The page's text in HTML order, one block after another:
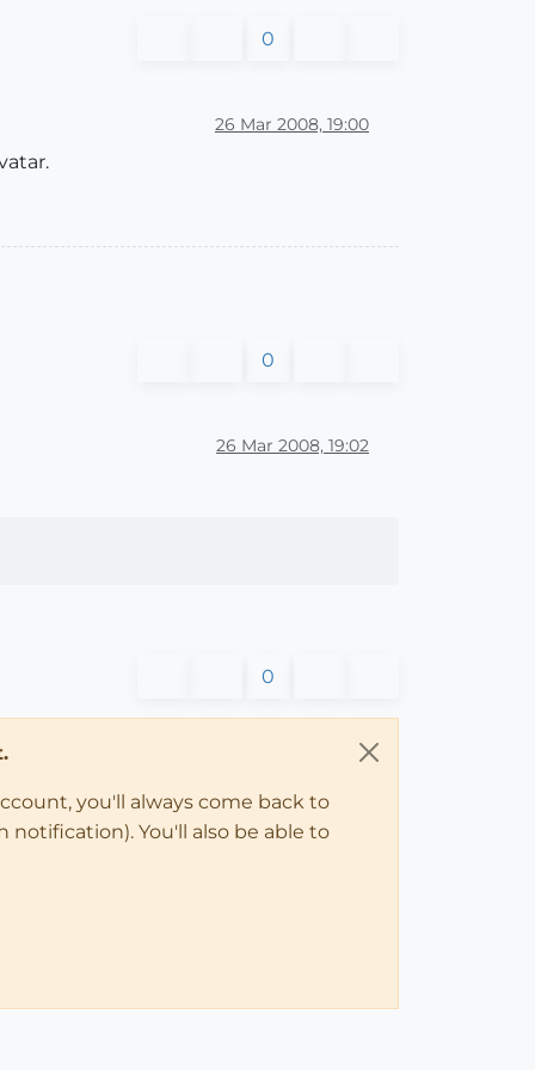
0
26 Mar 2008, 19:00
0
26 Mar 2008, 19:02
0
you'll always come back to
notification). You'll also be able to